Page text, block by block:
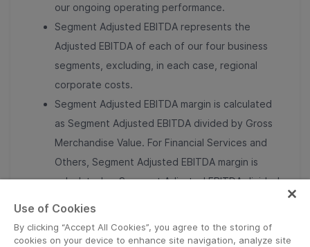
our ongoing operating performance.
Segment Adjusted EBITDA represents the
Adjusted EBITDA of each of our four business
segments, excluding, in each case, regional
corporate costs.
Segment Adjusted EBITDA margin is calculated
as Segment Adjusted EBITDA divided by Gross
Merchandise Value. For Financial Services and
Others, Segment Adjusted EBITDA margin is
calculated as Segment Adjusted EBITDA divided
sum of Adjusted EBITDA of our four business
Use of Cookies
By clicking “Accept All Cookies”, you agree to the storing of
cookies on your device to enhance site navigation, analyze site